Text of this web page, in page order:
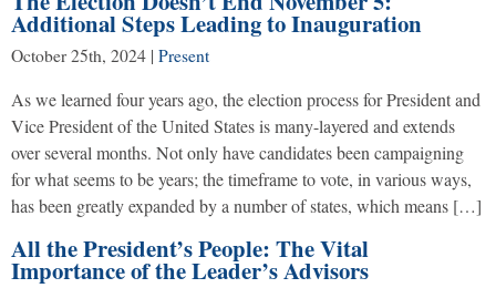
Additional Steps Leading to Inauguration
October 25th, 2024 | Present
As we learned four years ago, the election process for President and
Vice President of the United States is many-layered and extends
over several months. Not only have candidates been campaigning
for what seems to be years; the timeframe to vote, in various ways,
has been greatly expanded by a number of states, which means […]
All the President’s People: The Vital
Importance of the Leader’s Advisors